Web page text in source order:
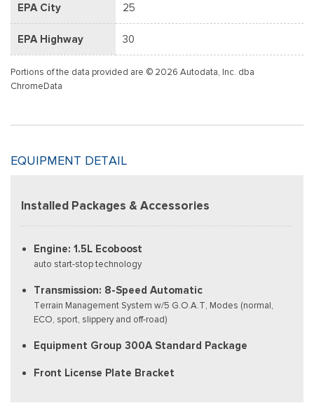
EPA City 25
EPA Highway 30
Portions of the data provided are © 2026 Autodata, Inc. dba
ChromeData
EQUIPMENT DETAIL
Installed Packages & Accessories
Engine: 1.5L Ecoboost
auto start-stop technology
Transmission: 8-Speed Automatic
Terrain Management System w/5 G.O.A.T, Modes (normal,
ECO, sport, slippery and off-road)
Equipment Group 300A Standard Package
Front License Plate Bracket